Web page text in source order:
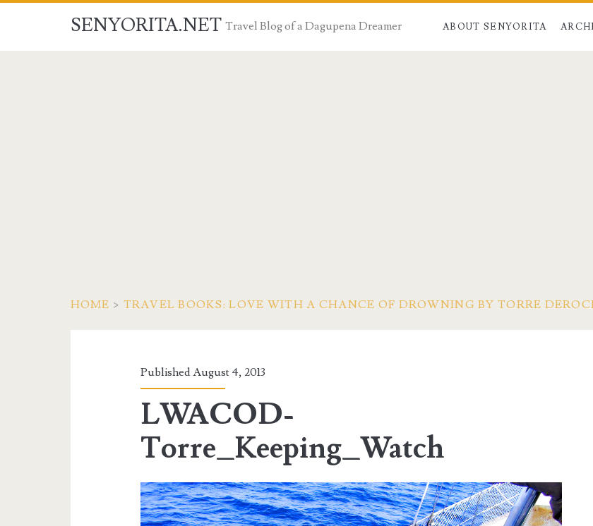
SENYORITA.NET Travel Blog of a Dagupena Dreamer ABOUT SENYORITA
HOME > TRAVEL BOOKS: LOVE WITH A CHANCE OF DROWNING BY TORRE
Published August 4, 2013
LWACOD-
Torre_Keeping_Watch